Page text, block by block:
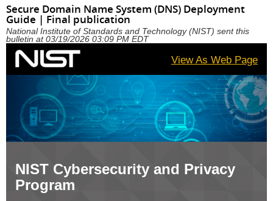
Secure Domain Name System (DNS) Deployment
Guide | Final publication
National Institute of Standards and Technology (NIST) sent this
bulletin at 03/19/2026 03:09 PM EDT
View As Web Page
NIST Cybersecurity and Privacy
Program